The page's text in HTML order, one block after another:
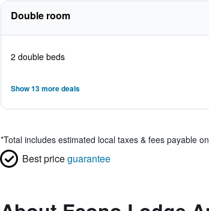
Double room
2 double beds
Show 13 more deals
*Total includes estimated local taxes & fees payable
Best priceguarantee